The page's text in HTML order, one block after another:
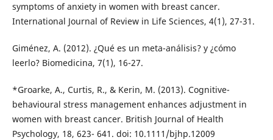
symptoms of anxiety in women with breast cancer.
International Journal of Review in Life Sciences, 4(1), 27-31.
Giménez, A. (2012). ¿Qué es un meta-análisis? y ¿cómo
leerlo? Biomedicina, 7(1), 16-27.
*Groarke, A., Curtis, R., & Kerin, M. (2013). Cognitive-
behavioural stress management enhances adjustment in
women with breast cancer. British Journal of Health
Psychology, 18, 623- 641. doi: 10.1111/bjhp.12009